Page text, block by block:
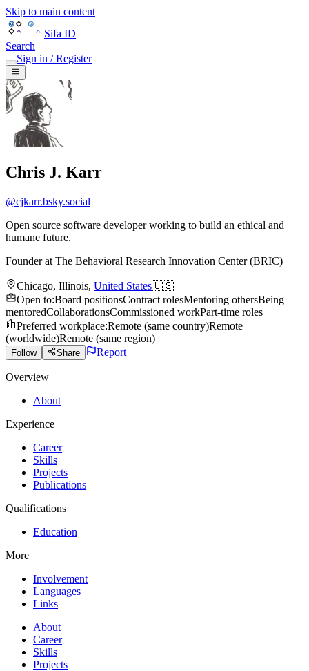
Skip to main content
Sifa ID
Search
Sign in / Register
Chris J. Karr
@cjkarr.bsky.social
Open source software developer working to build an ethical and
humane future.
Founder at The Behavioral Research Innovation Center (BRIC)
Chicago, Illinois, United States🇺🇸
Open to:Board positionsContract rolesMentoring othersBeing
mentoredCollaborationsCommissioned workPart-time roles
Preferred workplace:Remote (same country)Remote
(worldwide)Remote (same region)
Follow Share Report
Overview
About
Experience
Career
Skills
Projects
Publications
Qualifications
Education
More
Involvement
Languages
Links
About
Career
Skills
Projects